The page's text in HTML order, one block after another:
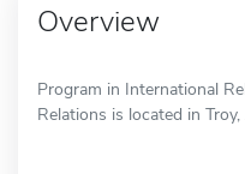
Overview
Program in International
Relations is located in Troy,